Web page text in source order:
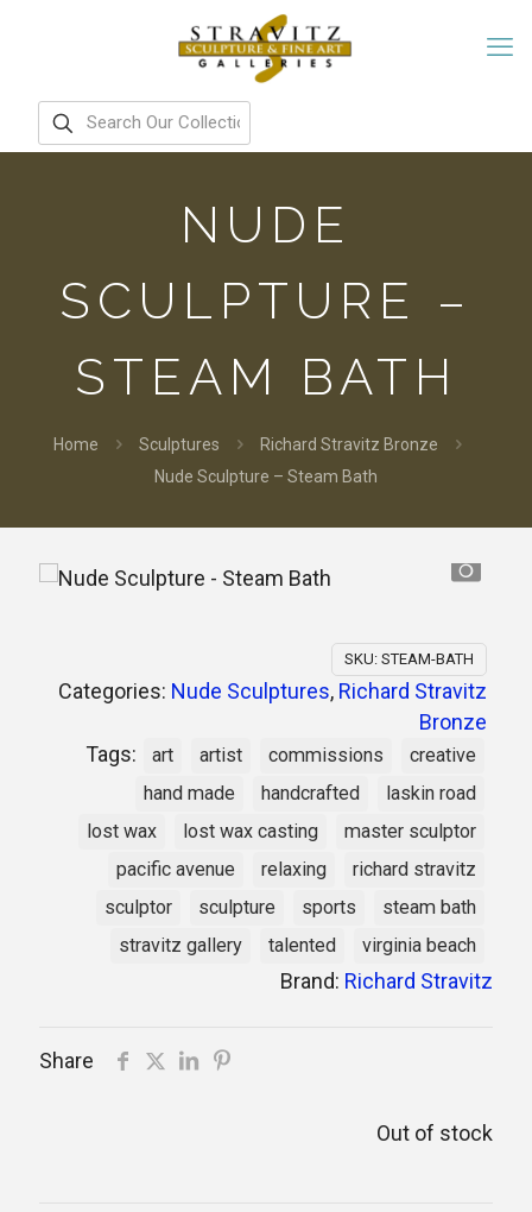
NUDE
SCULPTURE –
STEAM BATH
Home Sculptures
Richard Stravitz Bronze
Nude Sculpture – Steam Bath
SKU: STEAM-BATH
Categories: Nude Sculptures, Richard Stravitz
Bronze
Tags:
art artist commissions
creative
hand made
handcrafted
laskin road
lost wax
lost wax casting
master sculptor
pacific avenue
relaxing
richard stravitz
sculptor
sculpture sports
steam bath
stravitz gallery
talented virginia beach
Brand: Richard Stravitz
Share
Out of stock